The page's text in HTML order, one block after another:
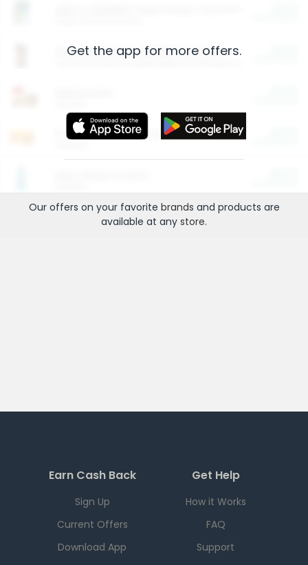
Arm & Hammer HardBall™ Cat Litter
Entertainment and Technology
Get the app for more offers.
Our offers on your favorite brands and products are
available at any store.
Earn Cash Back
Sign Up
Current Offers
Download App
Get Help
How it Works
FAQ
Support